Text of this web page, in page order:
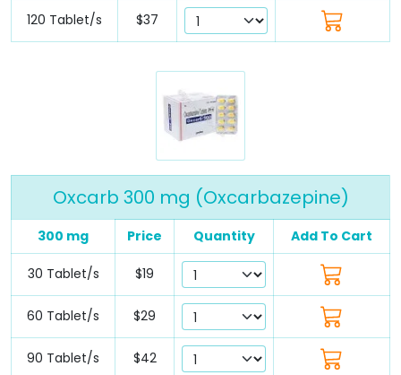
120 Tablet/s $37
Oxcarb 300 mg (Oxcarbazepine)
300 mg Price Quantity Add To Cart
30 Tablet/s $19
60 Tablet/s $29
90 Tablet/s $42